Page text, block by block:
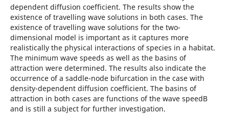
dependent diffusion coefficient. The results show the
existence of travelling wave solutions in both cases. The
existence of travelling wave solutions for the two-
dimensional model is important as it captures more
realistically the physical interactions of species in a habitat.
The minimum wave speeds as well as the basins of
attraction were determined. The results also indicate the
occurrence of a saddle-node bifurcation in the case with
density-dependent diffusion coefficient. The basins of
attraction in both cases are functions of the wave speedВ
and is still a subject for further investigation.